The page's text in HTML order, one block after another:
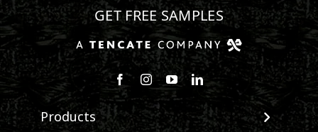
GET FREE SAMPLES
Follow us on Facebook
Follow us on Instagram
Watch us on Youtube
Connect with us on
Products